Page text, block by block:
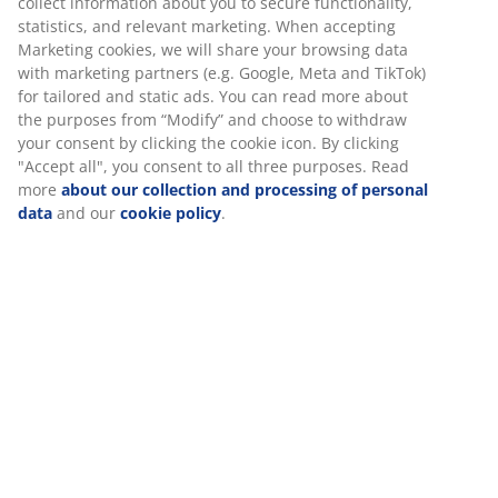
colours are mixed is important: They go hand in hand.
The kid’s rugGULMAURE is available in different
designs, all with down toned colours.
Interested in the other trends? Read more about
MIDSUMMERandMY SPACE
statistics, and relevant marketing. When accepting
Marketing cookies, we will share your browsing data
with marketing partners (e.g. Google, Meta and TikTok)
for tailored and static ads. You can read more about
the purposes from “Modify” and choose to withdraw
your consent by clicking the cookie icon. By clicking
"Accept all", you consent to all three purposes. Read
more about our collection and processing of personal
data and our cookie policy.